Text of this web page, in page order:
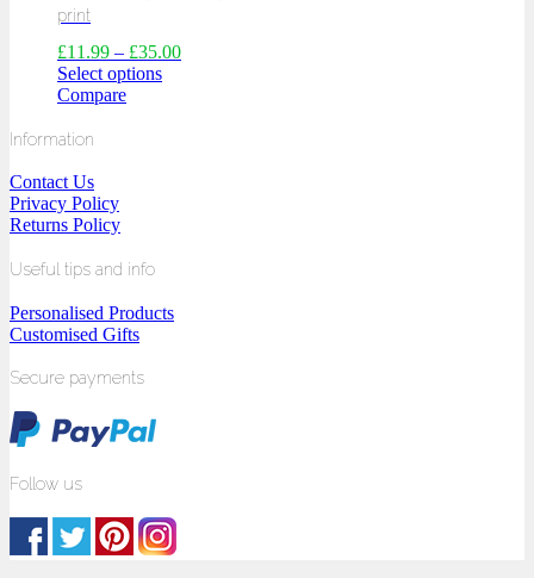
print
£11.99 – £35.00
Select options
Compare
Information
Contact Us
Privacy Policy
Returns Policy
Useful tips and info
Personalised Products
Customised Gifts
Secure payments
Follow us